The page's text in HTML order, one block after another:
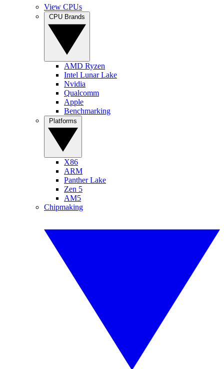
View CPUs
AMD Ryzen
Intel Lunar Lake
Nvidia
Qualcomm
Apple
Benchmarking
X86
ARM
Panther Lake
Zen 5
AM5
Chipmaking